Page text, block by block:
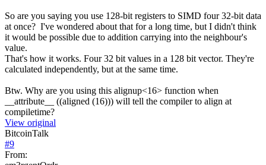
So are you saying you use 128-bit registers to SIMD four 32-bit data
at once? I've wondered about that for a long time, but I didn't think
it would be possible due to addition carrying into the neighbour's
value.
That's how it works. Four 32 bit values in a 128 bit vector. They're
calculated independently, but at the same time.
Btw. Why are you using this alignup<16> function when
__attribute__ ((aligned (16))) will tell the compiler to align at
compiletime?
View original
BitcoinTalk
#9
From: